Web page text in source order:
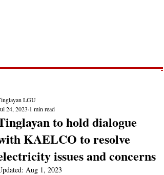
to hold dialogue
KAELCO to resolve
issues and concerns
LGU
24, 2023 1 min read
Aug 1, 2023